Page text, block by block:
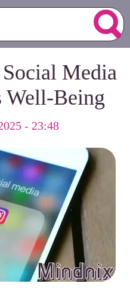
Media
Well-Being
- 23:48